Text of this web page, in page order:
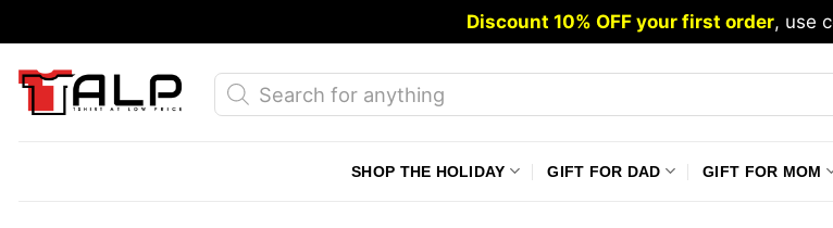
to
content
Discount 10% OFF your first order, use
Products
search
SHOP THE HOLIDAY GIFT FOR DAD GIFT FOR MOM